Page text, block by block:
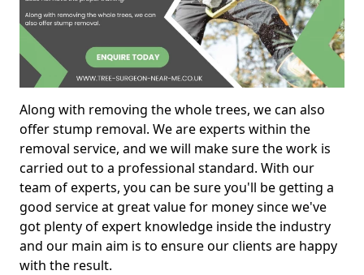
Along with removing the whole trees, we can also
offer stump removal. We are experts within the
removal service, and we will make sure the work is
carried out to a professional standard. With our
team of experts, you can be sure you'll be getting a
good service at great value for money since we've
got plenty of expert knowledge inside the industry
and our main aim is to ensure our clients are happy
with the result.